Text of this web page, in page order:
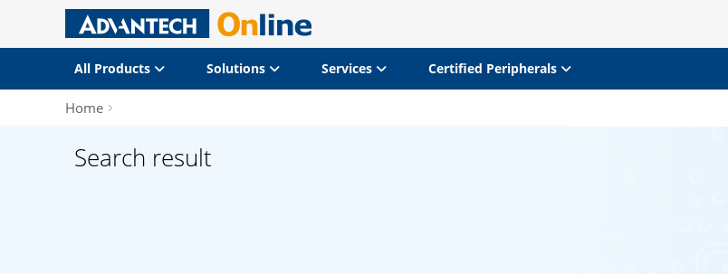
All Products Solutions Services Certified Peripherals
Home
Search result